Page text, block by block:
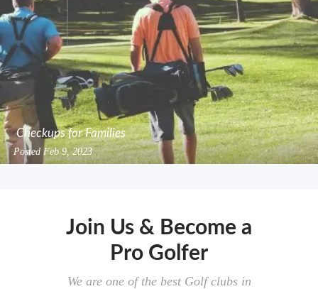
Checkups for Families
PostedFeb 9, 2023
Join Us & Become a
Pro Golfer
We are one of the best Golf clubs in